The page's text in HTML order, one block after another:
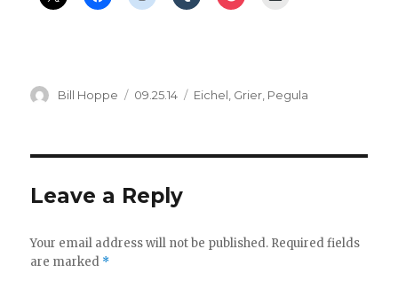
Author
Bill Hoppe
Posted
09.25.14 Categories
Eichel Grier Pegula
Leave a Reply
Your email address will not be published. Required fields
are marked *